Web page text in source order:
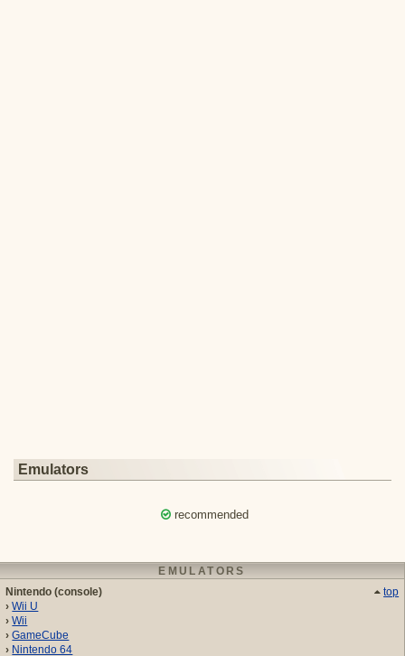
Emulators
recommended
EMULATORS
top
Nintendo (console)
Wii U
Wii
GameCube
Nintendo 64